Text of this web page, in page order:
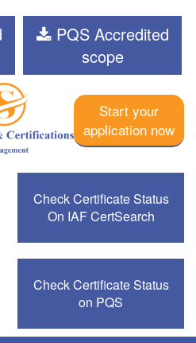
PQS Accredited
scope
Start your
application now
Check Certificate Status
On IAF CertSearch
Check Certificate Status
on PQS